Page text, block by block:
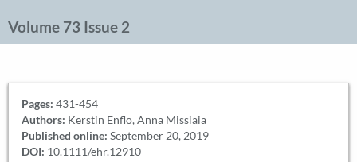
Volume 73 Issue 2
Pages: 431-454
Authors: Kerstin Enflo, Anna Missiaia
Published online: September 20, 2019
DOI: 10.1111/ehr.12910